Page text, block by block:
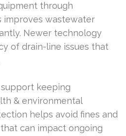
through
improves wastewater
Newer technology
of drain-line issues that
keeping
& environmental
helps avoid fines and
can impact ongoing